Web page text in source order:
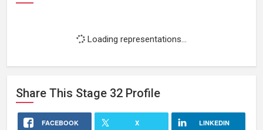
Loading representations...
Share This Stage 32 Profile
FACEBOOK X LINKEDIN